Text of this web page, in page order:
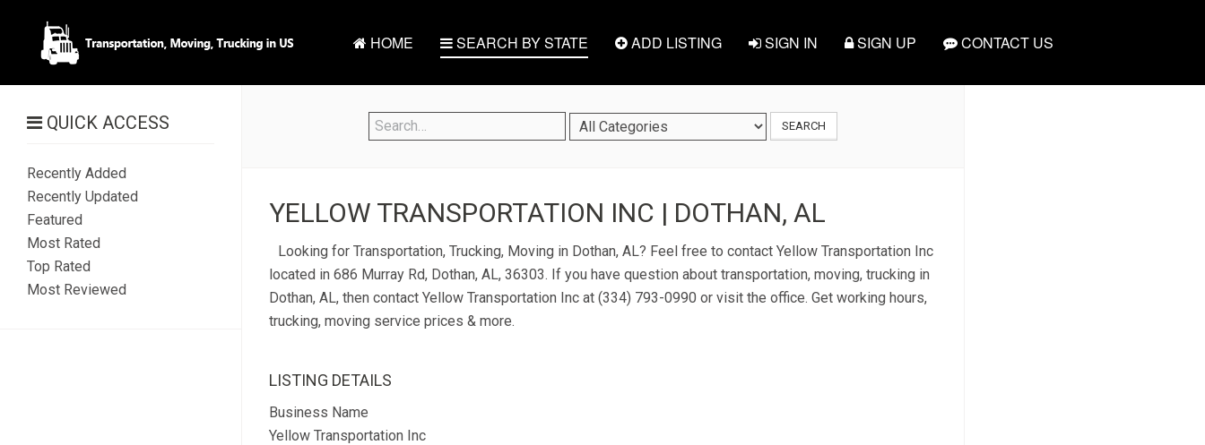
HOME SEARCH BY STATE ADD LISTING SIGN IN SIGN UP CONTACT US
SEARCH
YELLOW TRANSPORTATION INC | DOTHAN, AL
Looking for Transportation, Trucking, Moving in Dothan, AL? Feel free to contact Yellow Transportation Inc
located in 686 Murray Rd, Dothan, AL, 36303. If you have question about transportation, moving, trucking in
Dothan, AL, then contact Yellow Transportation Inc at (334) 793-0990 or visit the office. Get working hours,
trucking, moving service prices & more.
LISTING DETAILS
Business Name
Yellow Transportation Inc
QUICK ACCESS
Recently Added
Recently Updated
Featured
Most Rated
Top Rated
Most Reviewed